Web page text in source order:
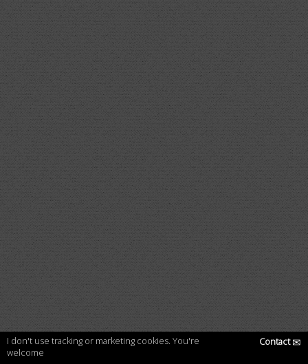
I don't use tracking or marketing cookies. You're
welcome
Contact✉